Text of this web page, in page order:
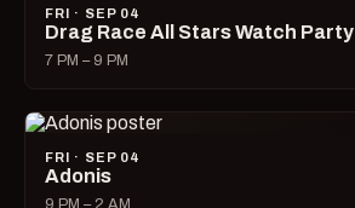
FRI · SEP 04
Drag Race All Stars Watch Party
7 PM – 9 PM
FRI · SEP 04
Adonis
9 PM – 2 AM